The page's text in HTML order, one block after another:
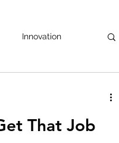
Innovation
That Job